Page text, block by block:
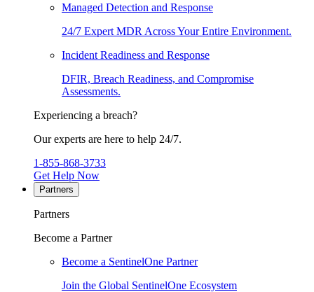
Managed Detection and Response
24/7 Expert MDR Across Your Entire Environment.
Incident Readiness and Response
DFIR, Breach Readiness, and Compromise
Assessments.
Experiencing a breach?
Our experts are here to help 24/7.
1-855-868-3733
Get Help Now
Partners
Partners
Become a Partner
Become a SentinelOne Partner
Join the Global SentinelOne Ecosystem